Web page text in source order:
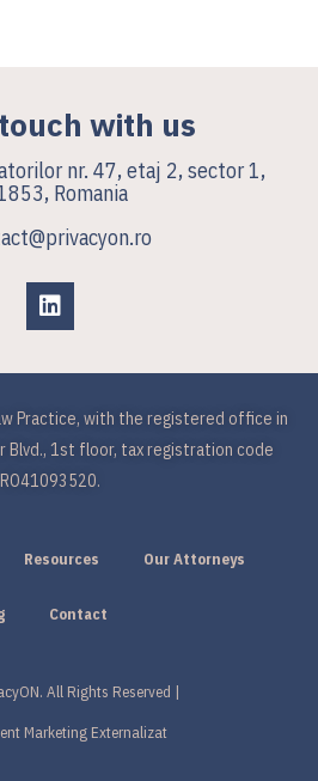
with us
nr. 47, etaj 2, sector 1,
Romania
Practice, with the registered office in
Blvd., 1st floor, tax registration code
RO41093520.
Resources Our Attorneys
Contact
All Rights Reserved |
Marketing Externalizat